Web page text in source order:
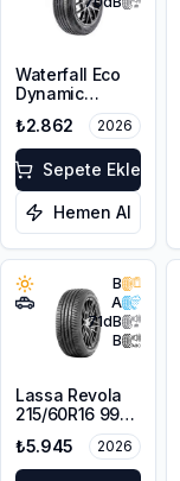
Waterfall Eco
Dynamic
205/45R16 87W
XL
₺2.862 2026
Sepete Ekle
Hemen Al
B
A
71dB
B
Lassa Revola
215/60R16 99V
₺5.945 2026